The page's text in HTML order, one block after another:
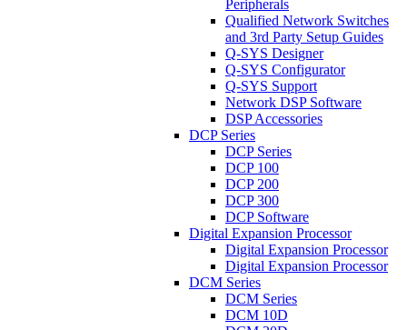
Peripherals
Qualified Network Switches
and 3rd Party Setup Guides
Q-SYS Designer
Q-SYS Configurator
Q-SYS Support
Network DSP Software
DSP Accessories
DCP Series
DCP Series
DCP 100
DCP 200
DCP 300
DCP Software
Digital Expansion Processor
Digital Expansion Processor
Digital Expansion Processor
DCM Series
DCM Series
DCM 10D